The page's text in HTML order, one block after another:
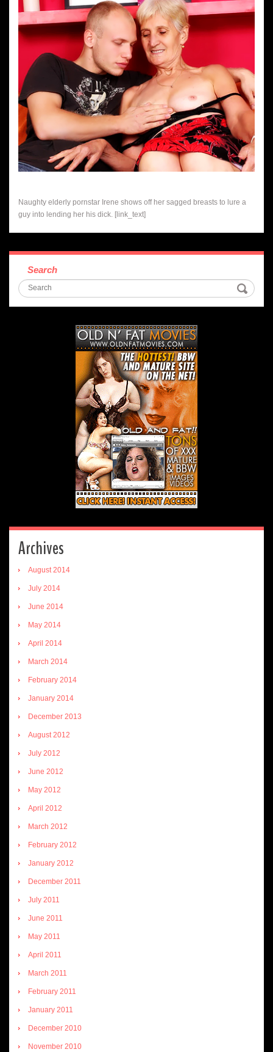
Naughty elderly pornstar Irene shows off her sagged breasts to lure a
guy into lending her his dick. [link_text]
Search
Archives
August 2014
July 2014
June 2014
May 2014
April 2014
March 2014
February 2014
January 2014
December 2013
August 2012
July 2012
June 2012
May 2012
April 2012
March 2012
February 2012
January 2012
December 2011
July 2011
June 2011
May 2011
April 2011
March 2011
February 2011
January 2011
December 2010
November 2010